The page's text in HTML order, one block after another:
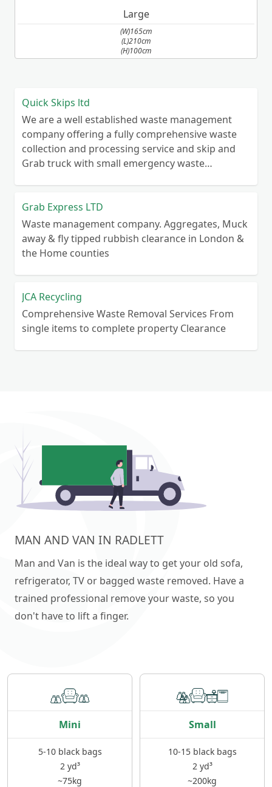
Large
(W)165cm
(L)210cm
(H)100cm
Quick Skips ltd
We are a well established waste management
company offering a fully comprehensive waste
collection and processing service and skip and
Grab truck with small emergency waste
Grab Express LTD
Waste management company. Aggregates, Muck
away & fly tipped rubbish clearance in London &
the Home counties
JCA Recycling
Comprehensive Waste Removal Services From
single items to complete property Clearance
MAN AND VAN IN RADLETT
Man and Van is the ideal way to get your old sofa,
refrigerator, TV or bagged waste removed. Have a
trained professional remove your waste, so you
don't have to lift a finger.
Mini
5-10 black bags
2 yd³
~75kg
Small
10-15 black bags
2 yd³
~200kg